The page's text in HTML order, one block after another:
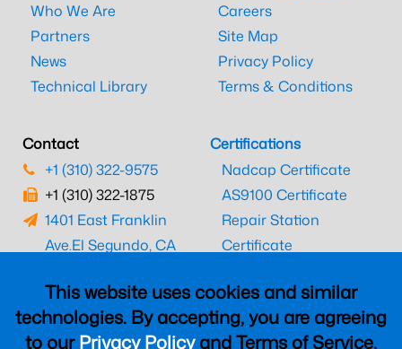
This website uses cookies and similar
technologies. By accepting, you are agreeing
to ourPrivacy Policyand Terms of Service,
Who We Are
Partners
News
Technical Library
Careers
Site Map
Privacy Policy
Terms & Conditions
Contact
+1 (310) 322-9575
+1 (310) 322-1875
1401 East Franklin
Ave.El Segundo, CA
Certifications
Nadcap Certificate
AS9100 Certificate
Repair Station
Certificate
CAAC Certificate
UK CAA Certificate